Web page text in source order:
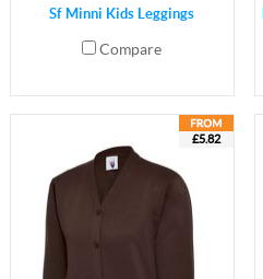
Sf Minni Kids Leggings
Compare
£5.82